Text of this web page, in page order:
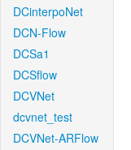
DCinterpoNet
DCN-Flow
DCSa1
DCSflow
DCVNet
dcvnet_test
DCVNet-ARFlow